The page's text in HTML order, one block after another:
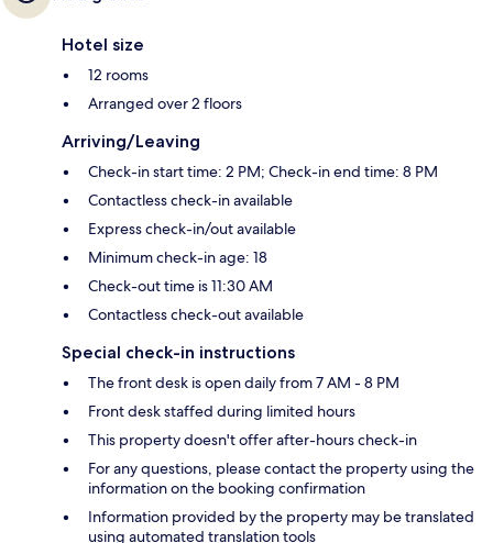
Hotel size
12 rooms
Arranged over 2 floors
Arriving/Leaving
Check-in start time: 2 PM; Check-in end time: 8 PM
Contactless check-in available
Express check-in/out available
Minimum check-in age: 18
Check-out time is 11:30 AM
Contactless check-out available
Special check-in instructions
The front desk is open daily from 7 AM - 8 PM
Front desk staffed during limited hours
This property doesn't offer after-hours check-in
For any questions, please contact the property using the
information on the booking confirmation
Information provided by the property may be translated
using automated translation tools